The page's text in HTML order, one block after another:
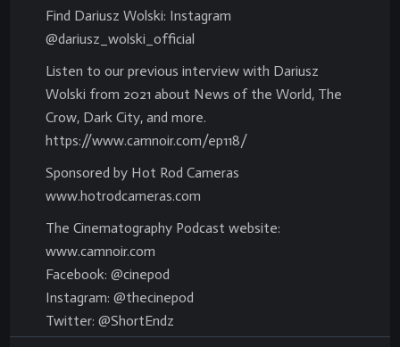
Find Dariusz Wolski: Instagram
@dariusz_wolski_official
Listen to our previous interview with Dariusz
Wolski from 2021 about News of the World, The
Crow, Dark City, and more.
https://www.camnoir.com/ep118/
Sponsored by Hot Rod Cameras
www.hotrodcameras.com
The Cinematography Podcast website:
www.camnoir.com
Facebook: @cinepod
Instagram: @thecinepod
Twitter: @ShortEndz